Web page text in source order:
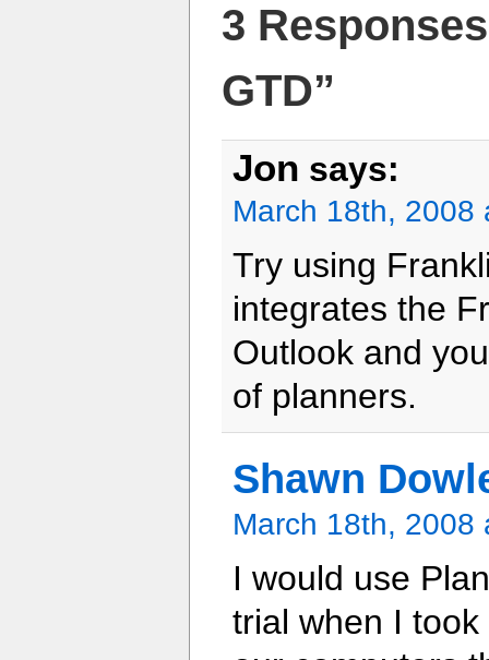
3
GTD”
Jon says:
March 18th, 2008
Try using
integrates the
Outlook and
of planners.
Shawn
March 18th, 2008
I would use
trial when I took